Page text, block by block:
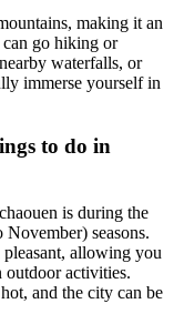
making it an
can go hiking or
waterfalls, or
immerse yourself in
to do in
is during the
seasons.
allowing you
outdoor activities.
and the city can be